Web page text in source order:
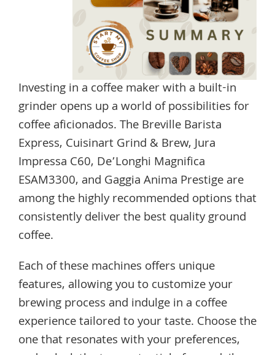
Investing in a coffee maker with a built-in
grinder opens up a world of possibilities for
coffee aficionados. The Breville Barista
Express, Cuisinart Grind & Brew, Jura
Impressa C60, De’Longhi Magnifica
ESAM3300, and Gaggia Anima Prestige are
among the highly recommended options that
consistently deliver the best quality ground
coffee.
Each of these machines offers unique
features, allowing you to customize your
brewing process and indulge in a coffee
experience tailored to your taste. Choose the
one that resonates with your preferences,